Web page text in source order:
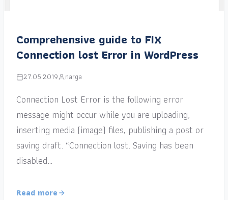
Comprehensive guide to FIX
Connection lost Error in WordPress
27.05.2019 narga
Connection Lost Error is the following error
message might occur while you are uploading,
inserting media (image) files, publishing a post or
saving draft. “Connection lost. Saving has been
disabled…
Read more